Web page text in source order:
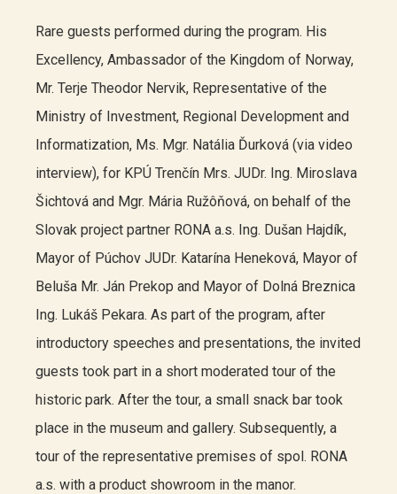
Rare guests performed during the program. His
Excellency, Ambassador of the Kingdom of Norway,
Mr. Terje Theodor Nervik, Representative of the
Ministry of Investment, Regional Development and
Informatization, Ms. Mgr. Natália Ďurková (via video
interview), for KPÚ Trenčín Mrs. JUDr. Ing. Miroslava
Šichtová and Mgr. Mária Ružôňová, on behalf of the
Slovak project partner RONA a.s. Ing. Dušan Hajdík,
Mayor of Púchov JUDr. Katarína Heneková, Mayor of
Beluša Mr. Ján Prekop and Mayor of Dolná Breznica
Ing. Lukáš Pekara. As part of the program, after
introductory speeches and presentations, the invited
guests took part in a short moderated tour of the
historic park. After the tour, a small snack bar took
place in the museum and gallery. Subsequently, a
tour of the representative premises of spol. RONA
a.s. with a product showroom in the manor.